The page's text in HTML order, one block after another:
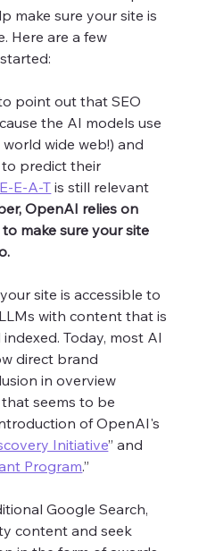
make sure your site is
Here are a few
point out that SEO
the AI models use
wide web!) and
to predict their
E-E-A-T is still relevant
OpenAI relies on
make sure your site
site is accessible to
with content that is
Today, most AI
direct brand
in overview
seems to be
of OpenAI's
Initiative” and
Program.”
Google Search,
content and seek